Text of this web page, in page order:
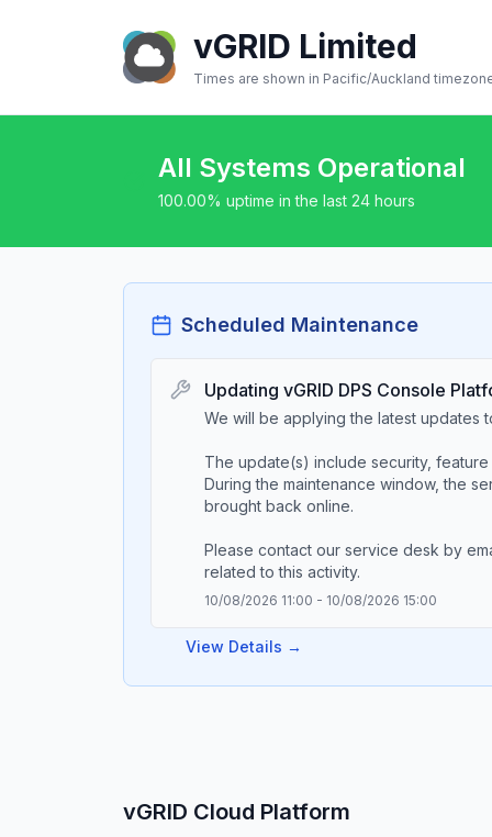
vGRID Limited
Times are shown in Pacific/Auckland
All Systems Operational
100.00% uptime in the last 24 hours
Scheduled Maintenance
Updating vGRID DPS Console
We will be applying the latest updates
The update(s) include security,
During the maintenance window, the
brought back online.
Please contact our service desk by
10/08/2026 11:00 - 10/08/2026 15:00
View Details →
vGRID Cloud Platform